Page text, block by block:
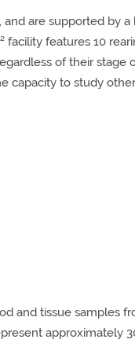
and are supported by
facility features 10
of their stage
capacity to study
and tissue samples
approximately